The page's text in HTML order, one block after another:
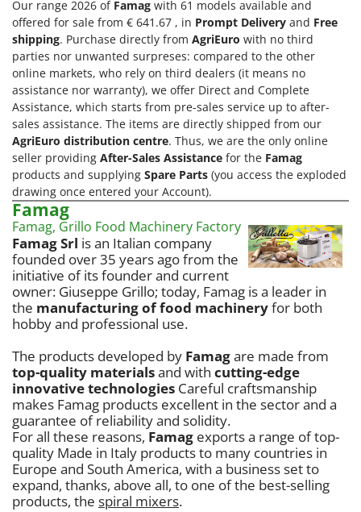
Our range 2026 of Famag with 61 models available and
offered for sale from € 641.67 , in Prompt Delivery and Free
shipping. Purchase directly from AgriEuro with no third
parties nor unwanted surpreses: compared to the other
online markets, who rely on third dealers (it means no
assistance nor warranty), we offer Direct and Complete
Assistance, which starts from pre-sales service up to after-
sales assistance. The items are directly shipped from our
AgriEuro distribution centre. Thus, we are the only online
seller providing After-Sales Assistance for the Famag
products and supplying Spare Parts (you access the exploded
drawing once entered your Account).
Famag
Famag, Grillo Food Machinery Factory
Famag Srl is an Italian company
founded over 35 years ago from the
initiative of its founder and current
owner: Giuseppe Grillo; today, Famag is a leader in
the manufacturing of food machineryfor both
hobby and professional use.
The products developed by Famagare made from
top-quality materialsand with cutting-edge
innovative technologies Careful craftsmanship
makes Famag products excellent in the sector and a
guarantee of reliability and solidity.
For all these reasons, Famag exports a range of top-
quality Made in Italy products to many countries in
Europe and South America, with a business set to
expand, thanks, above all, to one of the best-selling
products, the spiral mixers.